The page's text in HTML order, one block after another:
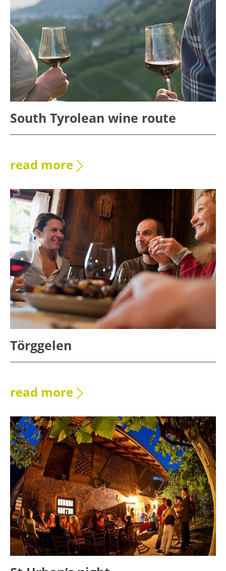
South Tyrolean wine route
read more
Törggelen
read more